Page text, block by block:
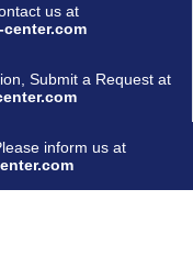
us at
Submit a Request at
inform us at